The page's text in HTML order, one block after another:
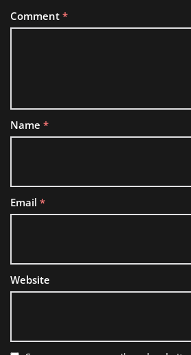
Comment *
Name *
Email *
Website